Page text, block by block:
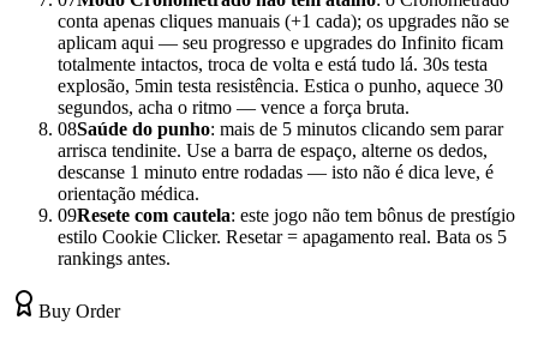
conta apenas cliques manuais (+1 cada); os upgrades não se
aplicam aqui — seu progresso e upgrades do Infinito ficam
totalmente intactos, troca de volta e está tudo lá. 30s testa
explosão, 5min testa resistência. Estica o punho, aquece 30
segundos, acha o ritmo — vence a força bruta.
08Saúde do punho: mais de 5 minutos clicando sem parar
arrisca tendinite. Use a barra de espaço, alterne os dedos,
descanse 1 minuto entre rodadas — isto não é dica leve, é
orientação médica.
09Resete com cautela: este jogo não tem bônus de prestígio
estilo Cookie Clicker. Resetar = apagamento real. Bata os 5
rankings antes.
Buy Order